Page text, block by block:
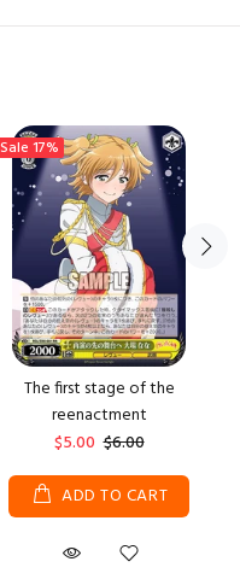
Sale 17%
The first stage of the
reenactment
$5.00 $6.00
ADD TO CART